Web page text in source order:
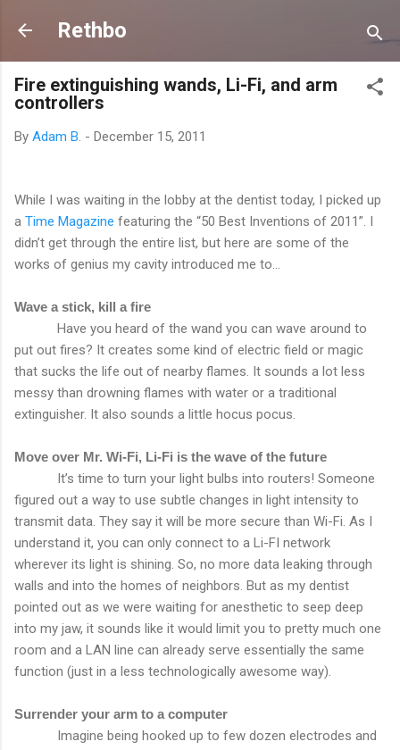
Rethbo
Fire extinguishing wands, Li-Fi, and arm
controllers
By Adam B. - December 15, 2011
While I was waiting in the lobby at the dentist today, I picked up
a Time Magazine featuring the “50 Best Inventions of 2011”. I
didn’t get through the entire list, but here are some of the
works of genius my cavity introduced me to...
Wave a stick, kill a fire
Have you heard of the wand you can wave around to
put out fires? It creates some kind of electric field or magic
that sucks the life out of nearby flames. It sounds a lot less
messy than drowning flames with water or a traditional
extinguisher. It also sounds a little hocus pocus.
Move over Mr. Wi-Fi, Li-Fi is the wave of the future
It’s time to turn your light bulbs into routers! Someone
figured out a way to use subtle changes in light intensity to
transmit data. They say it will be more secure than Wi-Fi. As I
understand it, you can only connect to a Li-FI network
wherever its light is shining. So, no more data leaking through
walls and into the homes of neighbors. But as my dentist
pointed out as we were waiting for anesthetic to seep deep
into my jaw, it sounds like it would limit you to pretty much one
room and a LAN line can already serve essentially the same
function (just in a less technologically awesome way).
Surrender your arm to a computer
Imagine being hooked up to few dozen electrodes and